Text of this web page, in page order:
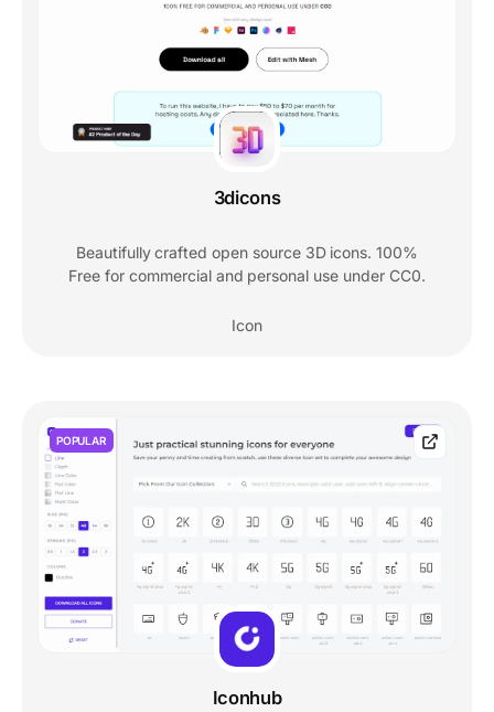
3dicons
Beautifully crafted open source 3D icons. 100%
Free for commercial and personal use under CC0.
Icon
POPULAR
Iconhub